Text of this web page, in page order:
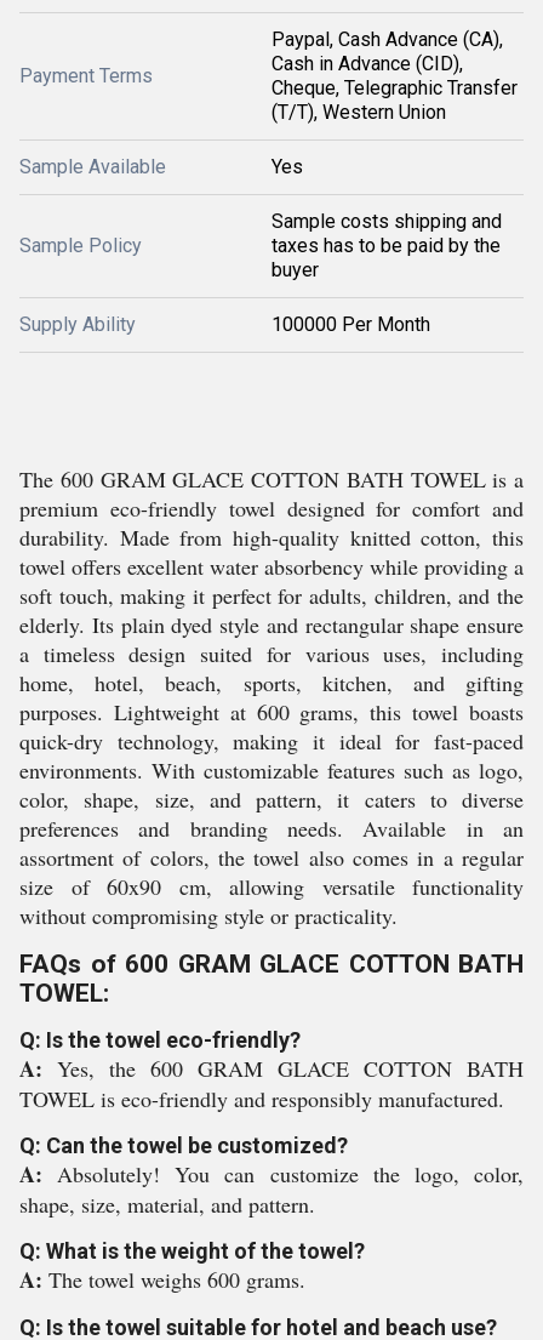
Payment Terms
Paypal, Cash Advance (CA),
Cash in Advance (CID),
Cheque, Telegraphic Transfer
(T/T), Western Union
Sample Available Yes
Sample Policy
Sample costs shipping and
taxes has to be paid by the
buyer
Supply Ability 100000 Per Month
The 600 GRAM GLACE COTTON BATH TOWEL is a
premium eco-friendly towel designed for comfort and
durability. Made from high-quality knitted cotton, this
towel offers excellent water absorbency while providing a
soft touch, making it perfect for adults, children, and the
elderly. Its plain dyed style and rectangular shape ensure
a timeless design suited for various uses, including
home, hotel, beach, sports, kitchen, and gifting
purposes. Lightweight at 600 grams, this towel boasts
quick-dry technology, making it ideal for fast-paced
environments. With customizable features such as logo,
color, shape, size, and pattern, it caters to diverse
preferences and branding needs. Available in an
assortment of colors, the towel also comes in a regular
size of 60x90 cm, allowing versatile functionality
without compromising style or practicality.
FAQs of 600 GRAM GLACE COTTON BATH
TOWEL:
Q: Is the towel eco-friendly?
A: Yes, the 600 GRAM GLACE COTTON BATH
TOWEL is eco-friendly and responsibly manufactured.
Q: Can the towel be customized?
A:Absolutely! You can customize the logo, color,
shape, size, material, and pattern.
Q: What is the weight of the towel?
A: The towel weighs 600 grams.
Q: Is the towel suitable for hotel and beach use?